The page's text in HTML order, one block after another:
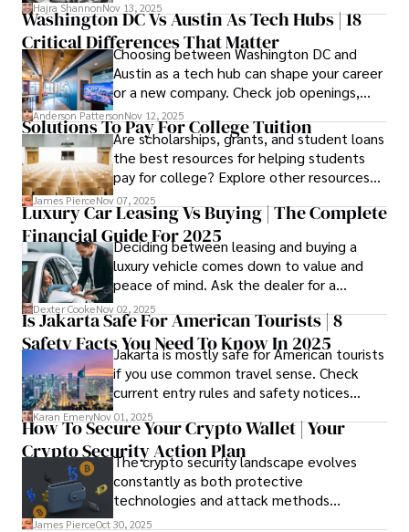
Hajra ShannonNov 13, 2025
Washington DC Vs Austin As Tech Hubs | 18
Critical Differences That Matter
Choosing between Washington DC and
Austin as a tech hub can shape your career
or a new company. Check job openings,
average pay and which industries are
strongest and fit your needs before
applying.
Anderson PattersonNov 12, 2025
Solutions To Pay For College Tuition
Are scholarships, grants, and student loans
the best resources for helping students
pay for college? Explore other resources
that can help with tuition costs.
James PierceNov 07, 2025
Luxury Car Leasing Vs Buying | The Complete
Financial Guide For 2025
Deciding between leasing and buying a
luxury vehicle comes down to value and
peace of mind. Ask the dealer for a
complete fee breakdown and a lease
worksheet. Use these numbers to pick the
option that fits your budget and driving
habits.
Dexter CookeNov 02, 2025
Is Jakarta Safe For American Tourists | 8
Safety Facts You Need To Know In 2025
Jakarta is mostly safe for American tourists
if you use common travel sense. Check
current entry rules and safety notices
before you go and register with the U.S.
Embassy for extra help.
Karan EmeryNov 01, 2025
How To Secure Your Crypto Wallet | Your
Crypto Security Action Plan
The crypto security landscape evolves
constantly as both protective
technologies and attack methods
advance. Stay informed about new threats
James PierceOct 30, 2025